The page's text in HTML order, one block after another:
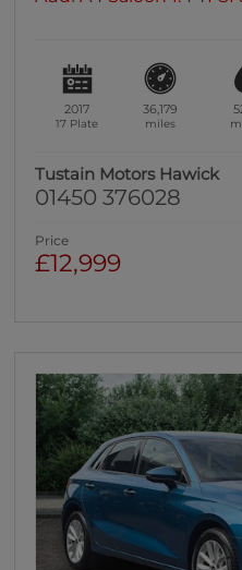
Sunroof / Panoramic Roof
Air Conditioning
0 vehicles
Climate Control
7 Seats
0 vehicles
2017
17 Plate
36,179
miles
Tustain Motors Hawick
01450 376028
Price
£12,999